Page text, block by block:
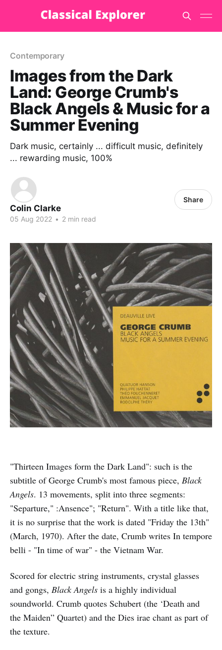
Contemporary
Images from the Dark
Land: George Crumb's
Black Angels & Music for a
Summer Evening
Dark music, certainly ... difficult music, definitely
... rewarding music, 100%
Colin Clarke
05 Aug 2022 • 2 min read
Share
"Thirteen Images form the Dark Land": such is the
subtitle of George Crumb's most famous piece, Black
Angels. 13 movements, split into three segments:
"Separture," :Ansence"; "Return". With a title like that,
it is no surprise that the work is dated "Friday the 13th"
(March, 1970). After the date, Crumb writes In tempore
belli - "In time of war" - the Vietnam War.
Scored for electric string instruments, crystal glasses
and gongs, Black Angels is a highly individual
soundworld. Crumb quotes Schubert (the ‘Death and
the Maiden” Quartet) and the Dies irae chant as part of
the texture.